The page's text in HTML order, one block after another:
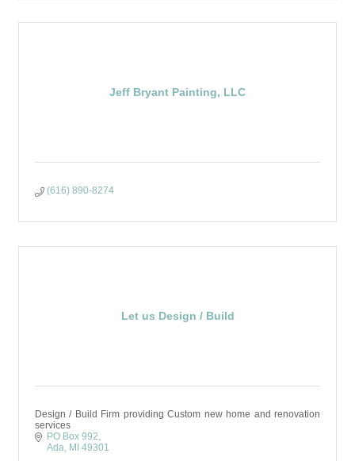
Jeff Bryant Painting, LLC
(616) 890-8274
Let us Design / Build
Design / Build Firm providing Custom new home and renovation
services
PO Box 992
Ada MI 49301